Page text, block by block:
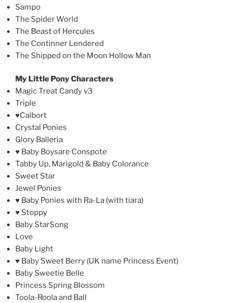
Sampo
The Spider World
The Beast of Hercules
The Continner Lendered
The Shipped on the Moon Hollow Man
My Little Pony Characters
Magic Treat Candy v3
Triple
♥Calbort
Crystal Ponies
Glory Balleria
♥ Baby Boysare Conspote
Tabby Up, Marigold & Baby Colorance
Sweet Star
Jewel Ponies
♥ Baby Ponies with Ra-La (with tiara)
♥ Stoppy
Baby StarSong
Love
Baby Light
♥ Baby Sweet Berry (UK name Princess Event)
Baby Sweetie Belle
Princess Spring Blossom
Toola-Roola and Ball